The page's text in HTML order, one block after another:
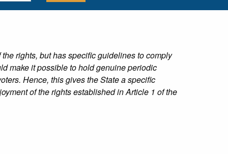
rights, but has specific guidelines to comply
make it possible to hold genuine periodic
Hence, this gives the State a specific
of the rights established in Article 1 of the